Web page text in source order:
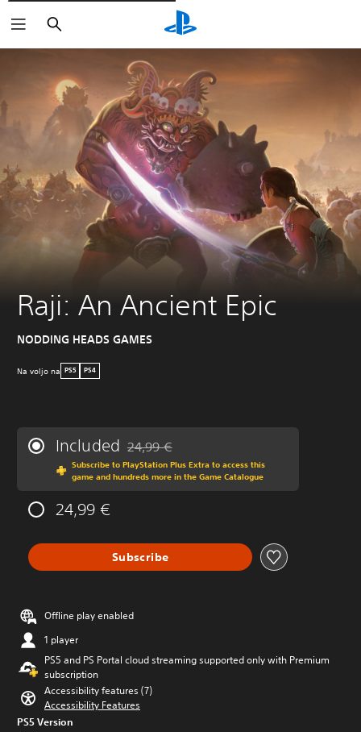
Išči
Raji: An Ancient Epic
NODDING HEADS GAMES
Na voljo na PS5 PS4
Included Discounted from original price of 24,99 €
24,99 €
Subscribe to PlayStation Plus Extra to access this
game and hundreds more in the Game Catalogue
24,99 €
Subscribe
Offline play enabled
1 player
PS5 and PS Portal cloud streaming supported only with Premium
subscription
Accessibility features (7)
Accessibility Features
PS5 Version